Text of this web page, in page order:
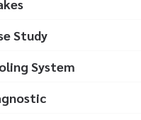
Study
System